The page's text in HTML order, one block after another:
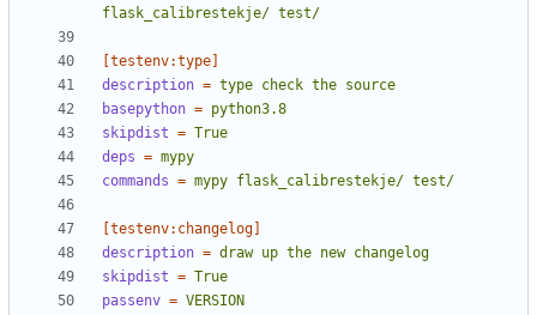
flask_calibrestekje/ test/
[testenv:type]
description = type check the source
basepython = python3.8
skipdist = True
deps = mypy
commands = mypy flask_calibrestekje/ test/
[testenv:changelog]
description = draw up the new changelog
skipdist = True
passenv = VERSION